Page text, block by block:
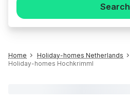
Search
Home Holiday-homes Netherlands
Holiday-homes Hochkrimml